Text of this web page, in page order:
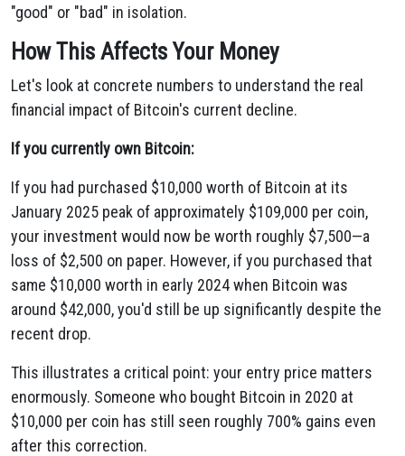
"good" or "bad" in isolation.
How This Affects Your Money
Let's look at concrete numbers to understand the real
financial impact of Bitcoin's current decline.
If you currently own Bitcoin:
If you had purchased $10,000 worth of Bitcoin at its
January 2025 peak of approximately $109,000 per coin,
your investment would now be worth roughly $7,500—a
loss of $2,500 on paper. However, if you purchased that
same $10,000 worth in early 2024 when Bitcoin was
around $42,000, you'd still be up significantly despite the
recent drop.
This illustrates a critical point: your entry price matters
enormously. Someone who bought Bitcoin in 2020 at
$10,000 per coin has still seen roughly 700% gains even
after this correction.